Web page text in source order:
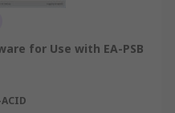
for Use with EA-PSB